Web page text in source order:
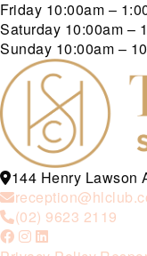
Friday 10:00am –
Saturday 10:00am –
Sunday 10:00am –
144 Henry Lawson
(02) 9623 2119